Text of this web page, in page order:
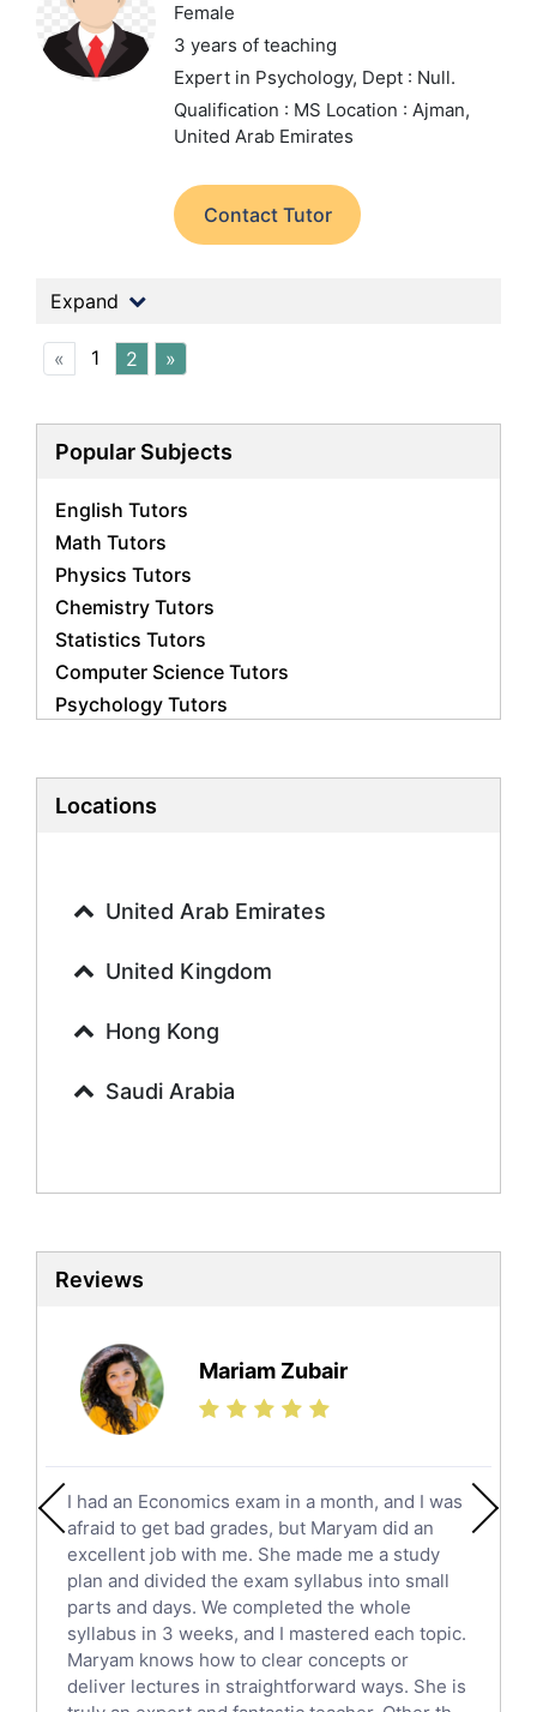
Female
3 years of teaching
Expert in Psychology, Dept : Null.
Qualification : MS Location : Ajman,
United Arab Emirates
Contact Tutor
Expand
« 1 2 »
Popular Subjects
English Tutors
Math Tutors
Physics Tutors
Chemistry Tutors
Statistics Tutors
Computer Science Tutors
Psychology Tutors
Biology Tutors
History Tutors
French Tutors
Urdu Tutors
Sociology Tutors
Biochemistry Tutors
Sat Tutors
Ielts Tutors
Science Tutors
Finance Tutors
Calculus Tutors
English Literature Tutors
Political Sciences Tutors
English Language Tutors
Sat English Tutors
Law Tutors
Ict Tutors
Gre English Tutors
Locations
United Arab Emirates
United Kingdom
Hong Kong
Saudi Arabia
Reviews
Mariam Zubair
I had an Economics exam in a month, and I was
afraid to get bad grades, but Maryam did an
excellent job with me. She made me a study
plan and divided the exam syllabus into small
parts and days. We completed the whole
syllabus in 3 weeks, and I mastered each topic.
Maryam knows how to clear concepts or
deliver lectures in straightforward ways. She is